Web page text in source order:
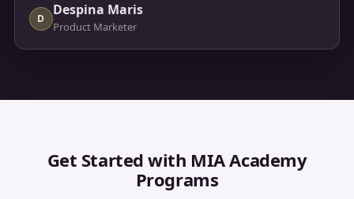
D
Despina Maris
Product Marketer
Get Started with MIA Academy
Programs